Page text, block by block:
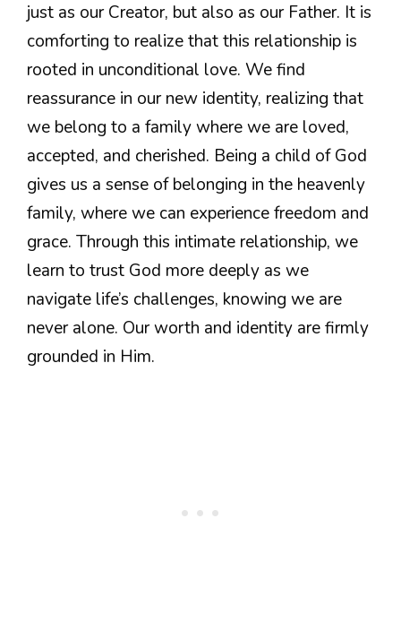
just as our Creator, but also as our Father. It is
comforting to realize that this relationship is
rooted in unconditional love. We find
reassurance in our new identity, realizing that
we belong to a family where we are loved,
accepted, and cherished. Being a child of God
gives us a sense of belonging in the heavenly
family, where we can experience freedom and
grace. Through this intimate relationship, we
learn to trust God more deeply as we
navigate life’s challenges, knowing we are
never alone. Our worth and identity are firmly
grounded in Him.